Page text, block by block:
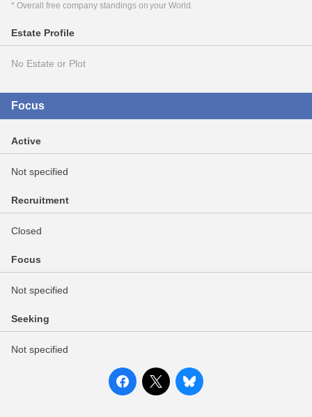
* Overall free company standings on your World.
Estate Profile
No Estate or Plot
Focus
Active
Not specified
Recruitment
Closed
Focus
Not specified
Seeking
Not specified